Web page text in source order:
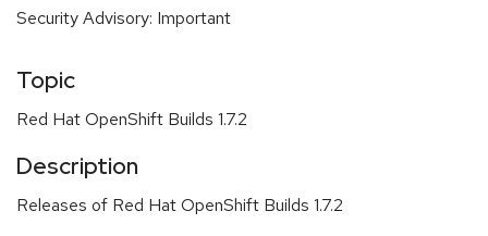
Security Advisory: Important
Topic
Red Hat OpenShift Builds 1.7.2
Description
Releases of Red Hat OpenShift Builds 1.7.2